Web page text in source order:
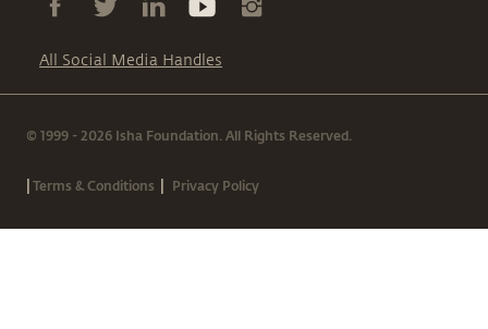
All Social Media Handles
© 1999 - 2026 Isha Foundation. All Rights Reserved.
|Terms & Conditions | Privacy Policy